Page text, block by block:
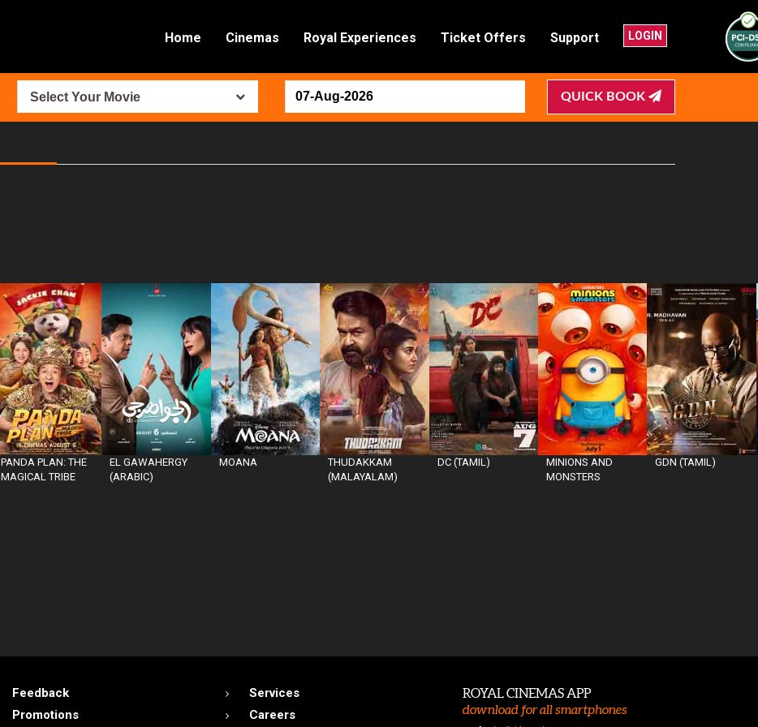
Home Cinemas Royal Experiences Ticket Offers Support LOGIN
Select Your Movie QUICK BOOK
PANDA PLAN: THE
MAGICAL TRIBE
EL GAWAHERGY
(ARABIC)
MOANA
THUDAKKAM
(MALAYALAM)
DC (TAMIL)
MINIONS AND
MONSTERS
GDN (TAMIL)
Feedback
Promotions
Services
Careers
ROYAL CINEMAS APP
download for all smartphones